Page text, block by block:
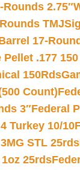
2.75″
TMJ
17-
.177
150Rds
Count)
3″Federal
Turkey 10/10
STL 25rds
25rds